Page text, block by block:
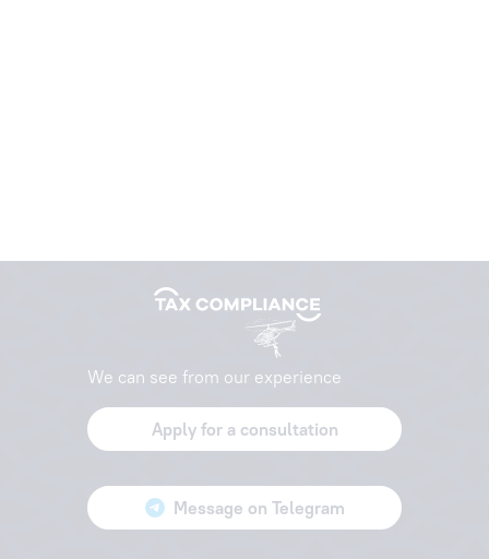
We can see from our experience
Apply for a consultation
Message on Telegram